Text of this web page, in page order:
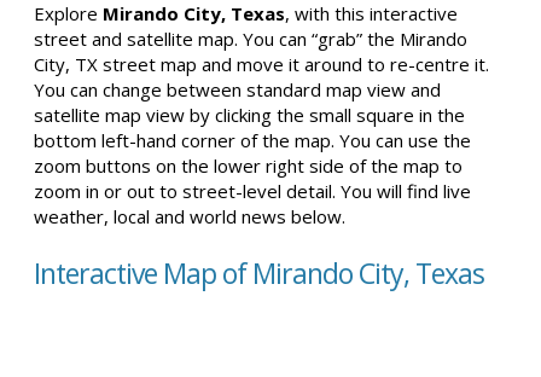
Explore Mirando City, Texas, with this interactive
street and satellite map. You can “grab” the Mirando
City, TX street map and move it around to re-centre it.
You can change between standard map view and
satellite map view by clicking the small square in the
bottom left-hand corner of the map. You can use the
zoom buttons on the lower right side of the map to
zoom in or out to street-level detail. You will find live
weather, local and world news below.
Interactive Map of Mirando City, Texas